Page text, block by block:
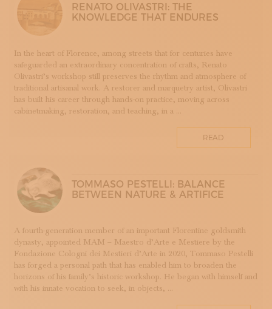
ROMAGNA
STAMPA
STRUMENTI MUSICALI
TESSITURA
TESSUTI
APPRENTICESHIPS
UMBRIA
RENATO OLIVASTRI: THE
KNOWLEDGE THAT ENDURES
In the heart of Florence, among streets that for centuries have
safeguarded an extraordinary concentration of crafts, Renato
Olivastri’s workshop still preserves the rhythm and atmosphere of
traditional artisanal work. A restorer and marquetry artist, Olivastri
has built his career through hands-on practice, moving across
cabinetmaking, restoration, and teaching, in a ...
READ
TOMMASO PESTELLI: BALANCE
BETWEEN NATURE & ARTIFICE
A fourth-generation member of an important Florentine goldsmith
dynasty, appointed MAM – Maestro d’Arte e Mestiere by the
Fondazione Cologni dei Mestieri d’Arte in 2020, Tommaso Pestelli
has forged a personal path that has enabled him to broaden the
horizons of his family’s historic workshop. He began with himself and
with his innate vocation to seek, in objects, ...